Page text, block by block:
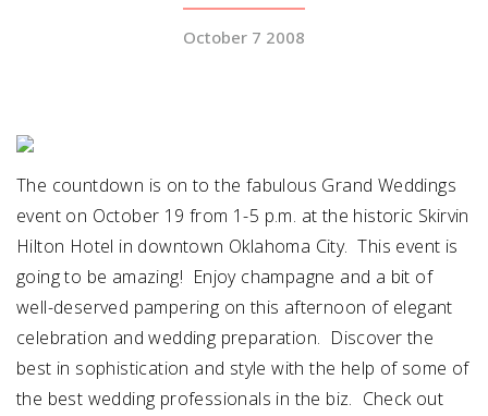
FOLLOW US
Vendor Login
October 7 2008
The countdown is on to the fabulous Grand Weddings
event on October 19 from 1-5 p.m. at the historic Skirvin
Hilton Hotel in downtown Oklahoma City. This event is
going to be amazing! Enjoy champagne and a bit of
well-deserved pampering on this afternoon of elegant
celebration and wedding preparation. Discover the
best in sophistication and style with the help of some of
the best wedding professionals in the biz. Check out